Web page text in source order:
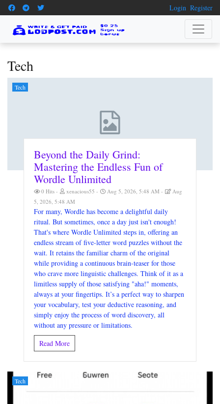
Login Register
Tech
Tech
Beyond the Daily Grind:
Mastering the Endless Fun of
Wordle Unlimited
0 Hits xenacious55 Aug 5, 2026, 5:48 AM
Aug
5, 2026, 5:48 AM
For many, Wordle has become a delightful daily
ritual. But sometimes, once a day just isn't enough!
That's where Wordle Unlimited steps in, offering an
endless stream of five-letter word puzzles without the
wait. It retains the familiar charm of the original
while providing a continuous brain-teaser for those
who crave more linguistic challenges. Think of it as a
limitless supply of those satisfying "aha!" moments,
always at your fingertips. It’s a perfect way to sharpen
your vocabulary, test your deductive reasoning, and
simply enjoy the process of word discovery, all
without any pressure or limitations.
Read More
Tech